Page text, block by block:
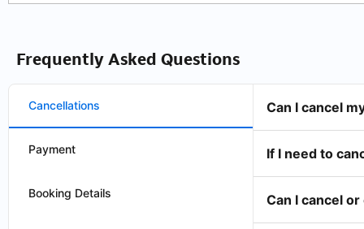
Frequently Asked Questions
Cancellations
Payment
Booking Details
Can I cancel
If I need to
Can I cancel